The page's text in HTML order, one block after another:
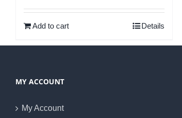
out of 5
Add to cart Details
MY ACCOUNT
My Account